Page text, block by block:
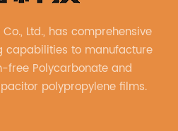
Ltd., has comprehensive
capabilities to manufacture
free Polycarbonate and
polypropylene films.